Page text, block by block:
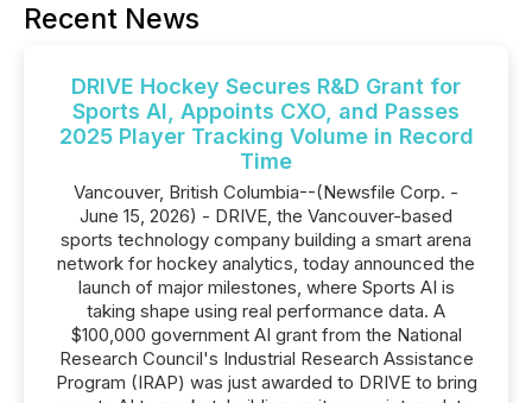
Recent News
DRIVE Hockey Secures R&D Grant for
Sports AI, Appoints CXO, and Passes
2025 Player Tracking Volume in Record
Time
Vancouver, British Columbia--(Newsfile Corp. -
June 15, 2026) - DRIVE, the Vancouver-based
sports technology company building a smart arena
network for hockey analytics, today announced the
launch of major milestones, where Sports AI is
taking shape using real performance data. A
$100,000 government AI grant from the National
Research Council's Industrial Research Assistance
Program (IRAP) was just awarded to DRIVE to bring